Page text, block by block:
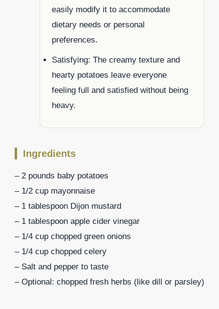
easily modify it to accommodate
dietary needs or personal
preferences.
Satisfying: The creamy texture and
hearty potatoes leave everyone
feeling full and satisfied without being
heavy.
Ingredients
– 2 pounds baby potatoes
– 1/2 cup mayonnaise
– 1 tablespoon Dijon mustard
– 1 tablespoon apple cider vinegar
– 1/4 cup chopped green onions
– 1/4 cup chopped celery
– Salt and pepper to taste
– Optional: chopped fresh herbs (like dill or parsley)